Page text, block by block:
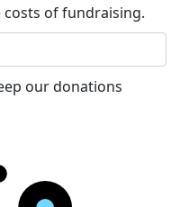
of fundraising.
our donations